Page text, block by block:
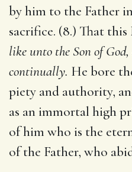
by him to the Father
sacrifice. (8.) That this
like unto the Son of
continually. He bore
piety and authority,
as an immortal high
of him who is the
of the Father, who